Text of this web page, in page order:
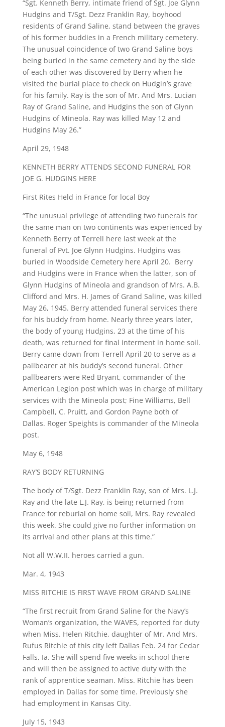
“Sgt. Kenneth Berry, intimate friend of Sgt. Joe Glynn
Hudgins and T/Sgt. Dezz Franklin Ray, boyhood
residents of Grand Saline, stand between the graves
of his former buddies in a French military cemetery.
The unusual coincidence of two Grand Saline boys
being buried in the same cemetery and by the side
of each other was discovered by Berry when he
visited the burial place to check on Hudgin’s grave
for his family. Ray is the son of Mr. And Mrs. Lucian
Ray of Grand Saline, and Hudgins the son of Glynn
Hudgins of Mineola. Ray was killed May 12 and
Hudgins May 26.”
April 29, 1948
KENNETH BERRY ATTENDS SECOND FUNERAL FOR
JOE G. HUDGINS HERE
First Rites Held in France for local Boy
“The unusual privilege of attending two funerals for
the same man on two continents was experienced by
Kenneth Berry of Terrell here last week at the
funeral of Pvt. Joe Glynn Hudgins. Hudgins was
buried in Woodside Cemetery here April 20. Berry
and Hudgins were in France when the latter, son of
Glynn Hudgins of Mineola and grandson of Mrs. A.B.
Clifford and Mrs. H. James of Grand Saline, was killed
May 26, 1945. Berry attended funeral services there
for his buddy from home. Nearly three years later,
the body of young Hudgins, 23 at the time of his
death, was returned for final interment in home soil.
Berry came down from Terrell April 20 to serve as a
pallbearer at his buddy’s second funeral. Other
pallbearers were Red Bryant, commander of the
American Legion post which was in charge of military
services with the Mineola post; Fine Williams, Bell
Campbell, C. Pruitt, and Gordon Payne both of
Dallas. Roger Speights is commander of the Mineola
post.
May 6, 1948
RAY’S BODY RETURNING
The body of T/Sgt. Dezz Franklin Ray, son of Mrs. L.J.
Ray and the late L.J. Ray, is being returned from
France for reburial on home soil, Mrs. Ray revealed
this week. She could give no further information on
its arrival and other plans at this time.”
Not all W.W.II. heroes carried a gun.
Mar. 4, 1943
MISS RITCHIE IS FIRST WAVE FROM GRAND SALINE
“The first recruit from Grand Saline for the Navy’s
Woman’s organization, the WAVES, reported for duty
when Miss. Helen Ritchie, daughter of Mr. And Mrs.
Rufus Ritchie of this city left Dallas Feb. 24 for Cedar
Falls, Ia. She will spend five weeks in school there
and will then be assigned to active duty with the
rank of apprentice seaman. Miss. Ritchie has been
employed in Dallas for some time. Previously she
had employment in Kansas City.
July 15, 1943